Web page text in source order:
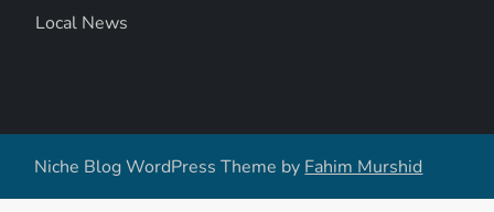
n
Local News
Niche Blog WordPress Theme by Fahim Murshid